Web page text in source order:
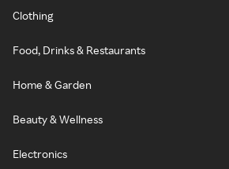
Clothing
Food, Drinks & Restaurants
Home & Garden
Beauty & Wellness
Electronics